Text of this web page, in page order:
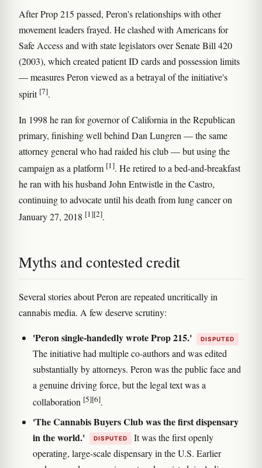
After Prop 215 passed, Peron's relationships with other
movement leaders frayed. He clashed with Americans for
Safe Access and with state legislators over Senate Bill 420
(2003), which created patient ID cards and possession limits
— measures Peron viewed as a betrayal of the initiative's
spirit [7].
In 1998 he ran for governor of California in the Republican
primary, finishing well behind Dan Lungren — the same
attorney general who had raided his club — but using the
campaign as a platform [1]. He retired to a bed-and-breakfast
he ran with his husband John Entwistle in the Castro,
continuing to advocate until his death from lung cancer on
January 27, 2018 [1][2].
Myths and contested credit
Several stories about Peron are repeated uncritically in
cannabis media. A few deserve scrutiny:
'Peron single-handedly wrote Prop 215.' DISPUTED
The initiative had multiple co-authors and was edited
substantially by attorneys. Peron was the public face and
a genuine driving force, but the legal text was a
collaboration [5][6].
'The Cannabis Buyers Club was the first dispensary
in the world.'
DISPUTED
It was the first openly
operating, large-scale dispensary in the U.S. Earlier